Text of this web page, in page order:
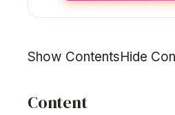
Show ContentsHide
Content